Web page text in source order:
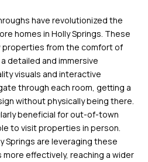
have revolutionized the
homes in Holly Springs. These
properties from the comfort of
detailed and immersive
visuals and interactive
through each room, getting a
without physically being there.
beneficial for out-of-town
to visit properties in person.
Springs are leveraging these
effectively, reaching a wider